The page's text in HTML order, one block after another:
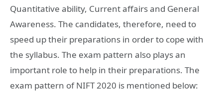
Quantitative ability, Current affairs and General
Awareness. The candidates, therefore, need to
speed up their preparations in order to cope with
the syllabus. The exam pattern also plays an
important role to help in their preparations. The
exam pattern of NIFT 2020 is mentioned below: